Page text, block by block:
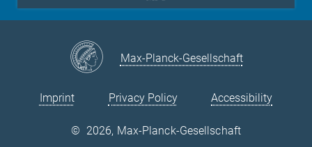
Quantum Dynamics
Contact
Instagram
Max-Planck-Gesellschaft
Imprint Privacy Policy Accessibility
© 2026, Max-Planck-Gesellschaft